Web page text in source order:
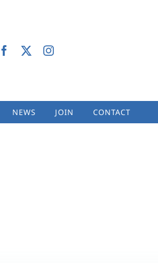
NEWS JOIN CONTACT